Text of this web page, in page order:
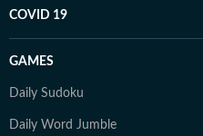
COVID 19
GAMES
Daily Sudoku
Daily Word Jumble